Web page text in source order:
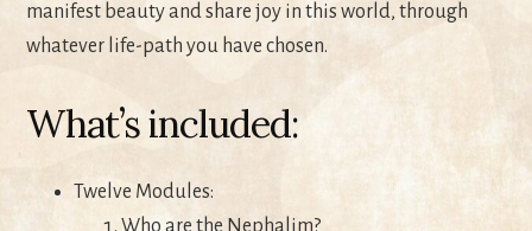
manifest beauty and share joy in this world, through
whatever life-path you have chosen.
What’s included:
Twelve Modules:
Who are the Nephalim?